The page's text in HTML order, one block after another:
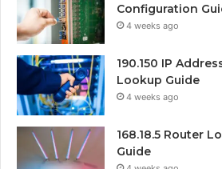
Configuration
4 weeks ago
190.150 IP
Lookup Guide
4 weeks ago
168.18.5 Router
Guide